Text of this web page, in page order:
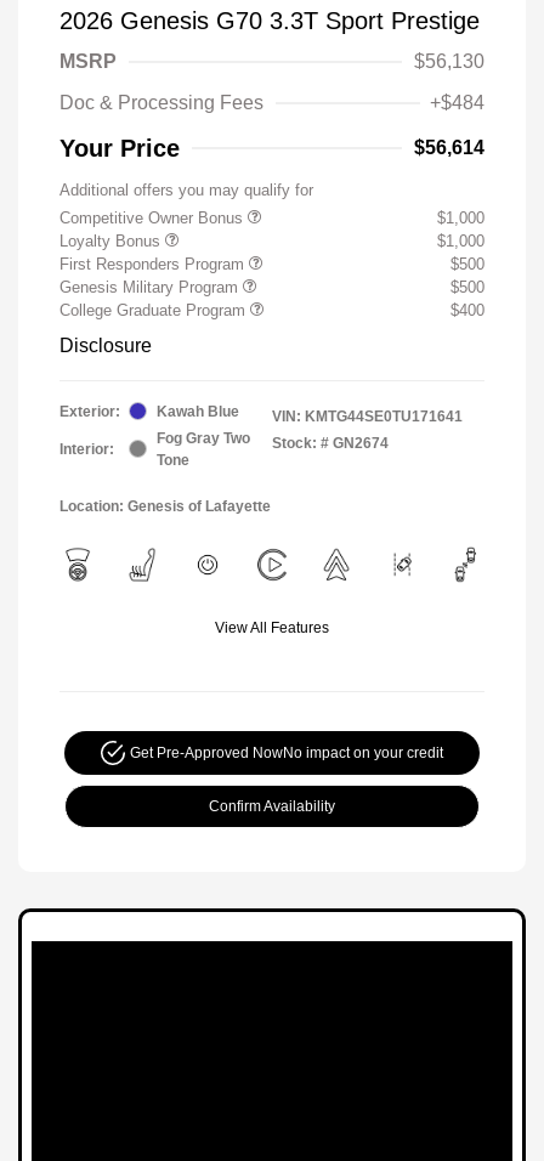
2026 Genesis G70 3.3T Sport Prestige
MSRP
$56,130
Doc & Processing Fees
+$484
Your Price $56,614
Additional offers you may qualify for
Competitive Owner Bonus
$1,000
Loyalty Bonus
$1,000
First Responders Program
$500
Genesis Military Program
$500
College Graduate Program
$400
Disclosure
Exterior: Kawah Blue
Interior:
Fog Gray Two
Tone
VIN: KMTG44SE0TU171641
Stock: # GN2674
Location: Genesis of Lafayette
View All Features
Get Pre-Approved NowNo impact on your credit
Confirm Availability